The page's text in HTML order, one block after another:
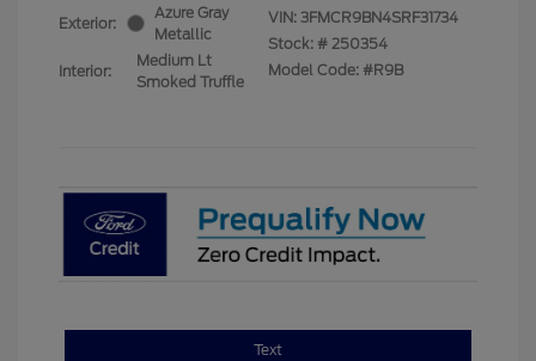
Exterior:
Azure Gray
Metallic
Interior:
Medium Lt
Smoked Truffle
VIN: 3FMCR9BN4SRF31734
Stock: # 250354
Model Code: #R9B
Text